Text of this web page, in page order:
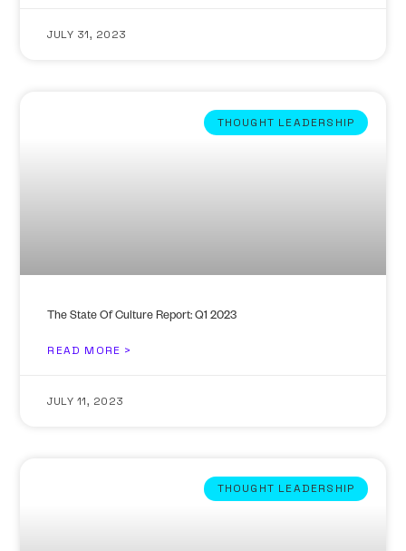
JULY 31, 2023
THOUGHT LEADERSHIP
The State Of Culture Report: Q1 2023
READ MORE >
JULY 11, 2023
THOUGHT LEADERSHIP